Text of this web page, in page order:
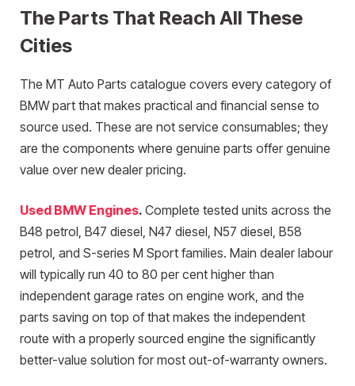
The Parts That Reach All These
Cities
The MT Auto Parts catalogue covers every category of
BMW part that makes practical and financial sense to
source used. These are not service consumables; they
are the components where genuine parts offer genuine
value over new dealer pricing.
Used BMW Engines. Complete tested units across the
B48 petrol, B47 diesel, N47 diesel, N57 diesel, B58
petrol, and S-series M Sport families. Main dealer labour
will typically run 40 to 80 per cent higher than
independent garage rates on engine work, and the
parts saving on top of that makes the independent
route with a properly sourced engine the significantly
better-value solution for most out-of-warranty owners.